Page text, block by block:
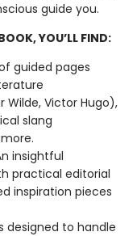
guide you.
YOU’LL FIND:
guided pages
Wilde, Victor Hugo),
slang
insightful
practical editorial
inspiration pieces
designed to handle